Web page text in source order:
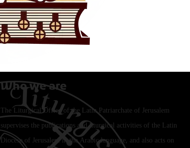
Who we are
The Liturgical Office of the Latin Patriarchate of Jerusalem
supervises the publications and liturgical activities of the Latin
Diocese of Jerusalem in the Arabic language, and also acts on